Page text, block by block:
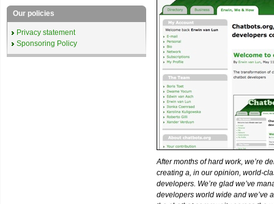
After months of hard work, we’re
creating a, in our opinion, world-
developers. We’re glad we’ve
developers world wide and we’ve
Our policies
Privacy statement
Sponsoring Policy